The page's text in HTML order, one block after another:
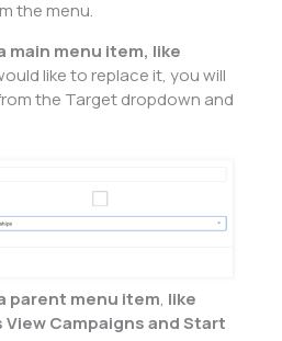
the menu.
main menu item, like
like to replace it, you will
the Target dropdown and
parent menu item, like
Campaigns and Start